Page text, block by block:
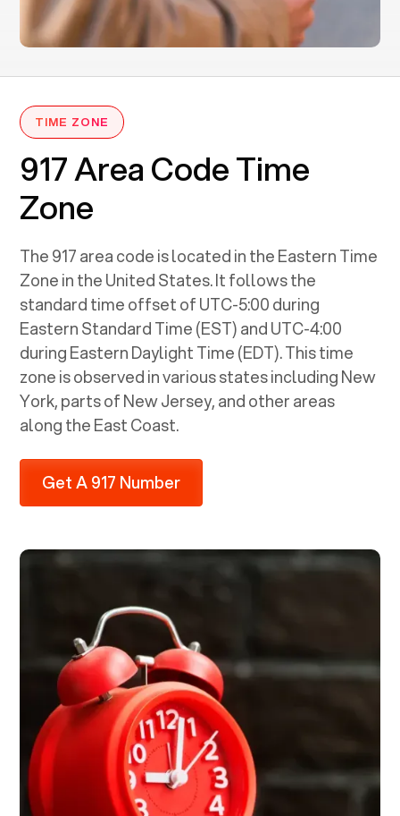
TIME ZONE
917 Area Code Time
Zone
The 917 area code is located in the Eastern Time
Zone in the United States. It follows the
standard time offset of UTC-5:00 during
Eastern Standard Time (EST) and UTC-4:00
during Eastern Daylight Time (EDT). This time
zone is observed in various states including New
York, parts of New Jersey, and other areas
along the East Coast.
Get A 917 Number